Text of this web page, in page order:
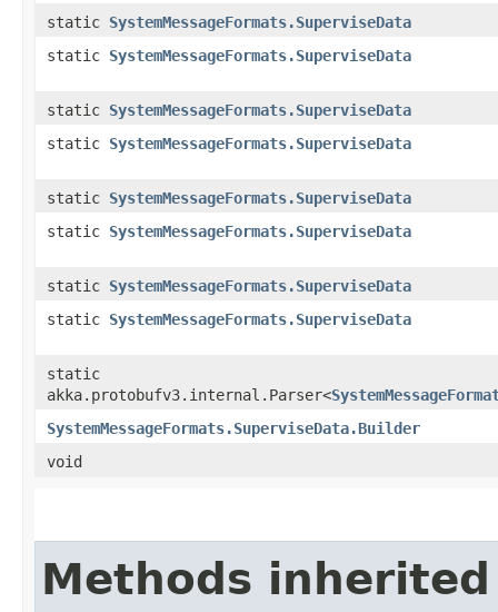
static SystemMessageFormats.SuperviseData
static SystemMessageFormats.SuperviseData
static SystemMessageFormats.SuperviseData
static SystemMessageFormats.SuperviseData
static SystemMessageFormats.SuperviseData
static SystemMessageFormats.SuperviseData
static SystemMessageFormats.SuperviseData
static SystemMessageFormats.SuperviseData
static
akka.protobufv3.internal.Parser<
SystemMessageFormats.SuperviseData.Builder
void
Methods